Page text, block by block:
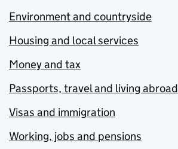
Environment and countryside
Housing and local services
Money and tax
Passports, travel and living abroad
Visas and immigration
Working, jobs and pensions